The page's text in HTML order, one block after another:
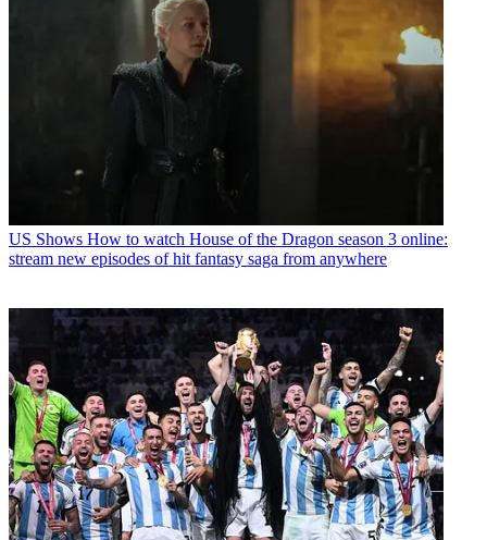
US Shows How to watch House of the Dragon season 3 online:
stream new episodes of hit fantasy saga from anywhere